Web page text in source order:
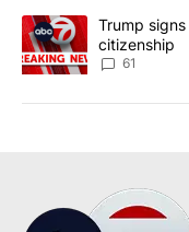
A trending article
Trump
citizenship
61